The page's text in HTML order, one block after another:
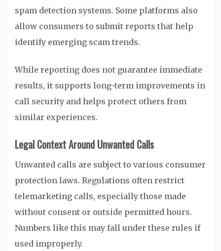
spam detection systems. Some platforms also
allow consumers to submit reports that help
identify emerging scam trends.
While reporting does not guarantee immediate
results, it supports long-term improvements in
call security and helps protect others from
similar experiences.
Legal Context Around Unwanted Calls
Unwanted calls are subject to various consumer
protection laws. Regulations often restrict
telemarketing calls, especially those made
without consent or outside permitted hours.
Numbers like this may fall under these rules if
used improperly.